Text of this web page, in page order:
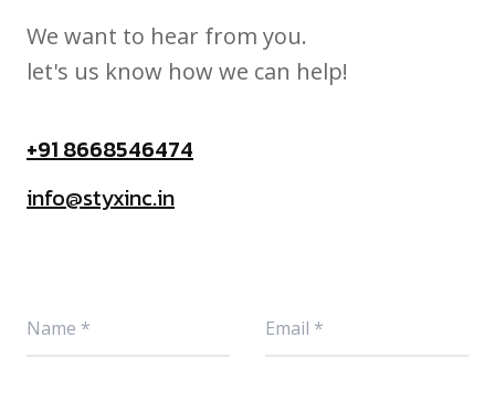
We want to hear from you.
let's us know how we can help!
+91 8668546474
info@styxinc.in